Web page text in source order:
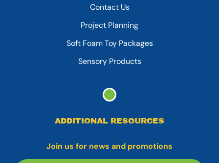
Contact Us
Project Planning
Soft Foam Toy Packages
Sensory Products
ADDITIONAL RESOURCES
Join us for news and promotions